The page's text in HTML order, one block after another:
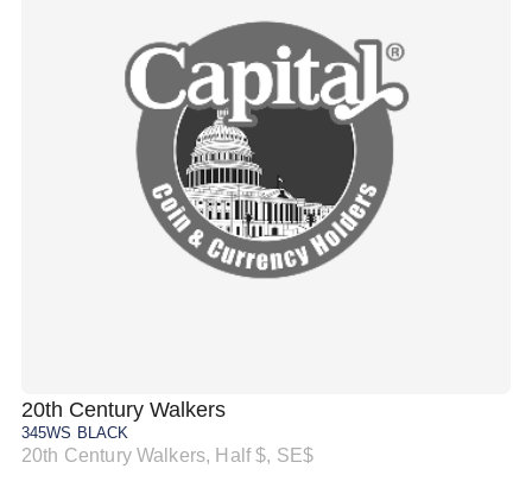
20th Century Walkers
345WS BLACK
20th Century Walkers, Half $, SE$